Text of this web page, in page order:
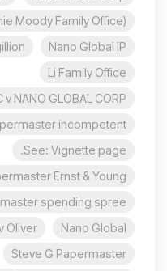
Moody Family Office)
Nano Global IP
Li Family Office
v NANO GLOBAL CORP
incompetent?
See: Vignette page.
Ernst & Young
spending spree?
Nano Global
Oliver
Steve G Papermaster